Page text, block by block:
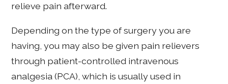
relieve pain afterward.
Depending on the type of surgery you are
having, you may also be given pain relievers
through patient-controlled intravenous
analgesia (PCA), which is usually used in